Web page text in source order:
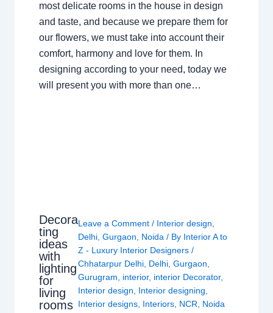
most delicate rooms in the house in design
and taste, and because we prepare them for
our flowers, we must take into account their
comfort, harmony and love for them. In
designing according to your need, today we
will present you with more than one…
Decora
ting
ideas
with
lighting
for
living
rooms
Leave a Comment / Interior design
Delhi ,Gurgaon Noida / By Interior A to
Z - Luxury Interior Designers/
Chhatarpur Delhi Delhi ,Gurgaon
Gurugram
interior, interior Decorator,
Interior design
Interior designing
Interior designs Interiors NCR Noida